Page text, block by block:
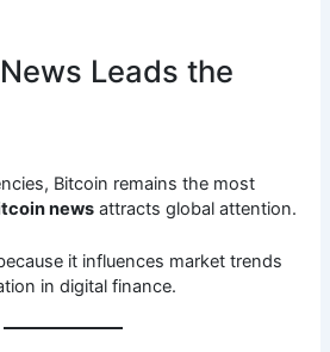
Leads the
Bitcoin remains the most
news attracts global attention.
it influences market trends
in digital finance.